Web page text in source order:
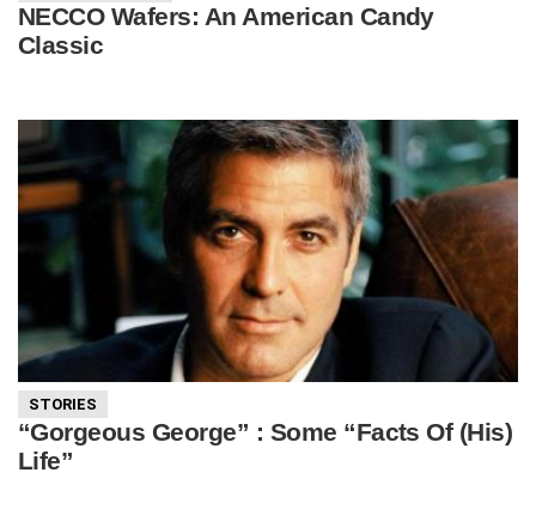
NECCO Wafers: An American Candy
Classic
STORIES
“Gorgeous George” : Some “Facts Of (His)
Life”